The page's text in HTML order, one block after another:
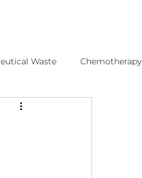
Waste Chemotherapy